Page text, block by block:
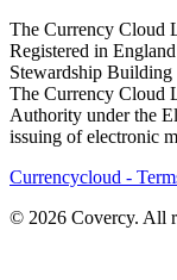
The Currency Cloud
Registered in
Stewardship
The Currency Cloud
Authority under the
issuing of electronic
Currencycloud -
© 2026 Covercy. All